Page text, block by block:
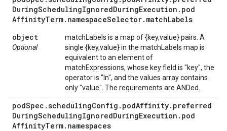
DuringSchedulingIgnoredDuringExecution . pod
AffinityTerm. namespaceSelector. matchLabels
object
Optional
matchLabels is a map of {key,value} pairs. A
single {key,value} in the matchLabels map is
equivalent to an element of
matchExpressions, whose key field is "key", the
operator is "In", and the values array contains
only "value". The requirements are ANDed.
podSpec .schedulingConfig . podAffinity. preferred
DuringSchedulingIgnoredDuringExecution . pod
AffinityTerm. namespaces